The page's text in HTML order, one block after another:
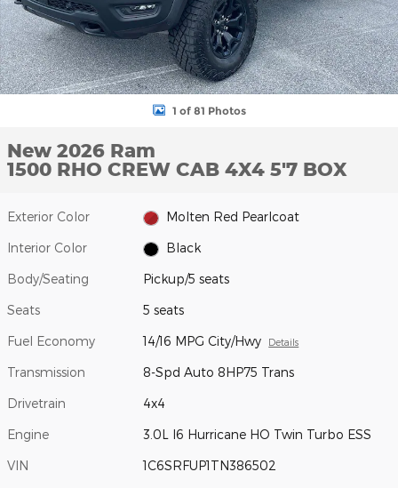
1 of 81 Photos
New 2026 Ram
1500 RHO CREW CAB 4X4 5'7 BOX
Exterior Color Molten Red Pearlcoat
Interior Color Black
Body/Seating Pickup/5 seats
Seats 5 seats
Fuel Economy 14/16 MPG City/Hwy Details
Transmission 8-Spd Auto 8HP75 Trans
Drivetrain 4x4
Engine 3.0L I6 Hurricane HO Twin Turbo ESS
VIN 1C6SRFUP1TN386502